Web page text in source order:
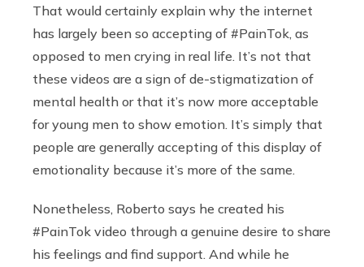
That would certainly explain why the internet
has largely been so accepting of #PainTok, as
opposed to men crying in real life. It’s not that
these videos are a sign of de-stigmatization of
mental health or that it’s now more acceptable
for young men to show emotion. It’s simply that
people are generally accepting of this display of
emotionality because it’s more of the same.
Nonetheless, Roberto says he created his
#PainTok video through a genuine desire to share
his feelings and find support. And while he